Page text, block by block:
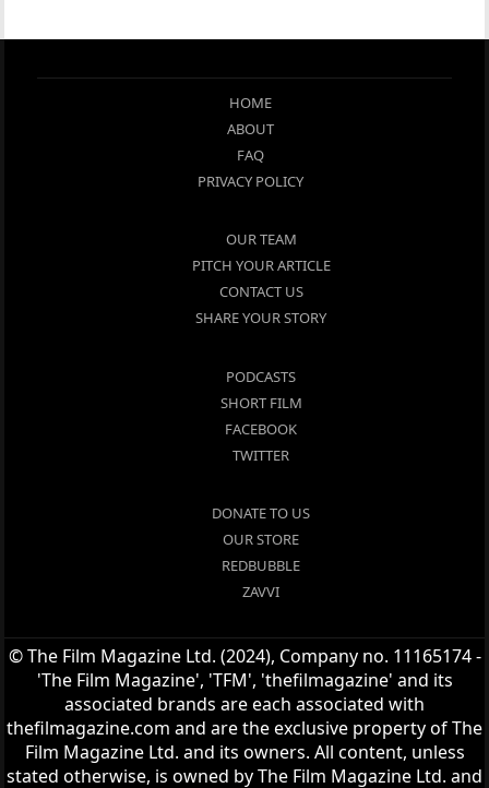
HOME
ABOUT
FAQ
PRIVACY POLICY
OUR TEAM
PITCH YOUR ARTICLE
CONTACT US
SHARE YOUR STORY
PODCASTS
SHORT FILM
FACEBOOK
TWITTER
DONATE TO US
OUR STORE
REDBUBBLE
ZAVVI
© The Film Magazine Ltd. (2024), Company no. 11165174 -
'The Film Magazine', 'TFM', 'thefilmagazine' and its
associated brands are each associated with
thefilmagazine.com and are the exclusive property of The
Film Magazine Ltd. and its owners. All content, unless
stated otherwise, is owned by The Film Magazine Ltd. and